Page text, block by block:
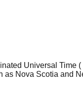
Universal Time
Nova Scotia and